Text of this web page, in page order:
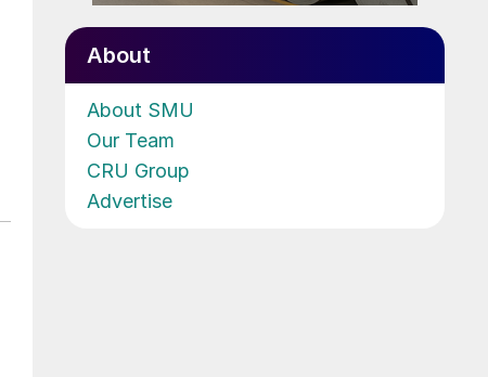
About
About SMU
Our Team
CRU Group
Advertise